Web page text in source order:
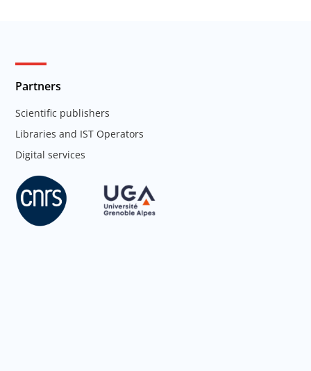
Partners
Scientific publishers
Libraries and IST Operators
Digital services